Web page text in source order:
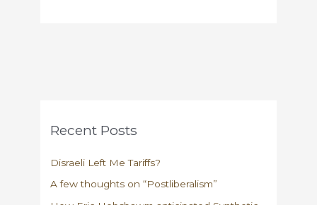
of
“victims”?
Recent Posts
Disraeli Left Me Tariffs?
A few thoughts on “Postliberalism”